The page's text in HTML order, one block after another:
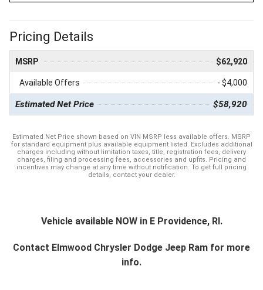
Pricing Details
MSRP $62,920
Available Offers - $4,000
Estimated Net Price $58,920
Estimated Net Price shown based on VIN MSRP less available offers. MSRP
for standard equipment plus available equipment listed. Excludes additional
charges including without limitation taxes, title, registration fees, delivery
charges, filing and processing fees, accessories and upfits. Pricing and
incentives may change at any time without notification. To get full pricing
details, contact your dealer.
Vehicle available NOW in E Providence, RI.
Contact Elmwood Chrysler Dodge Jeep Ram for more
info.